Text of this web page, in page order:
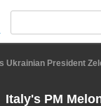
Ukrainian President
Italy's PM